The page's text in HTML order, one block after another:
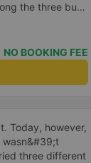
the three bus
The bus
NO BOOKING FEE
Today, however,
wasn&#39;t
three different